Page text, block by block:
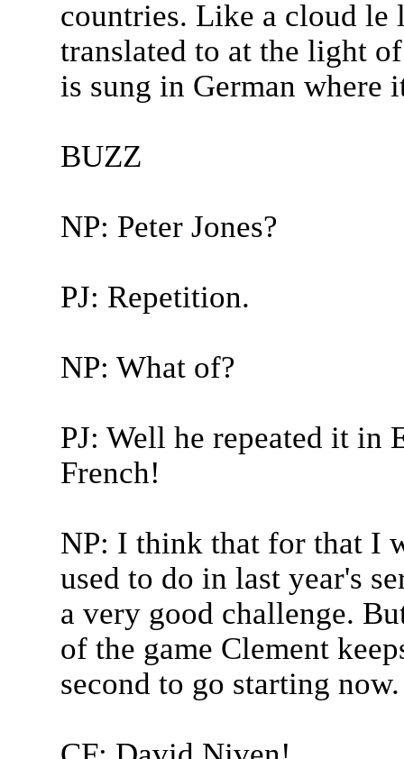
countries. Like a cloud le
translated to at the light
is sung in German where
BUZZ
NP: Peter Jones?
PJ: Repetition.
NP: What of?
PJ: Well he repeated it in
French!
NP: I think that for that I
used to do in last year's
a very good challenge.
of the game Clement
second to go starting now.